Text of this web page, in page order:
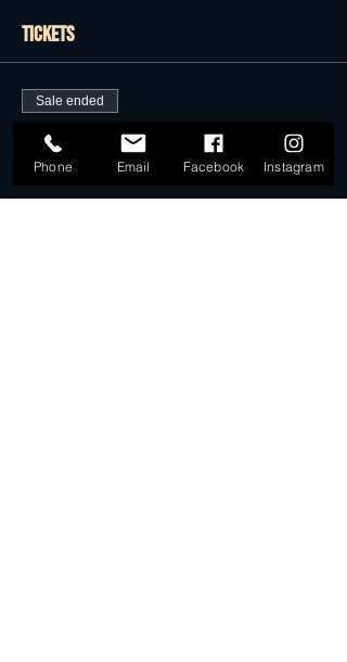
Tickets
Sale ended
Ticket type
General Admission
Phone Email Facebook Instagram